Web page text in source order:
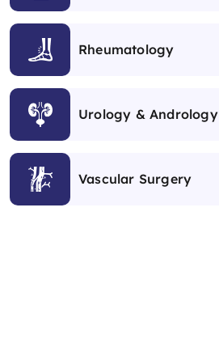
Rheumatology
Urology & Andrology
Vascular Surgery